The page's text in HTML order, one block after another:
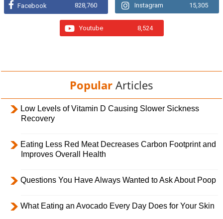
Facebook 828,760 Instagram 15,305
Youtube 8,524
Popular Articles
Low Levels of Vitamin D Causing Slower Sickness
Recovery
Eating Less Red Meat Decreases Carbon Footprint and
Improves Overall Health
Questions You Have Always Wanted to Ask About Poop
What Eating an Avocado Every Day Does for Your Skin